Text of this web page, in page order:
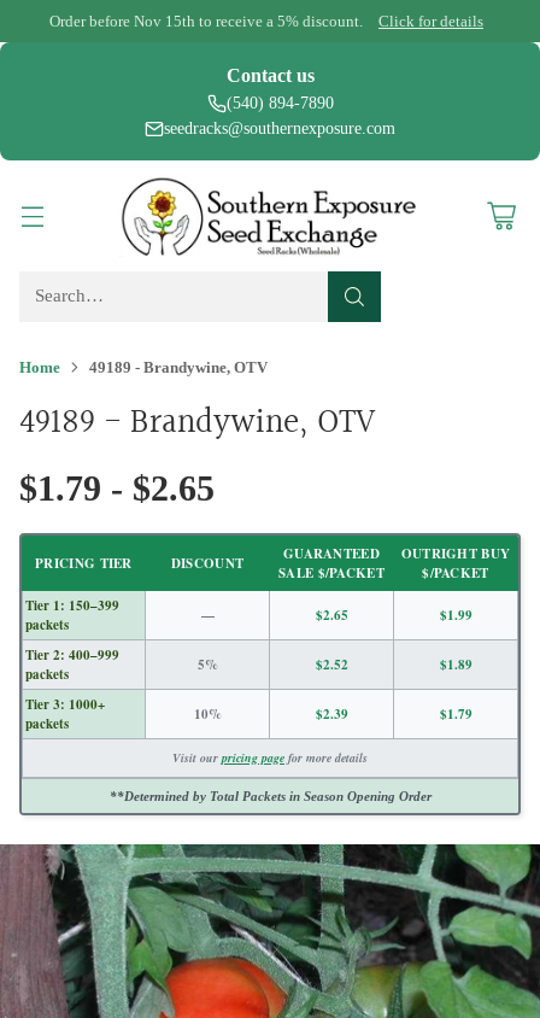
Order before Nov 15th to receive a 5% discount. Click for details
Contact us
(540) 894-7890
seedracks@southernexposure.com
Search…
Home 49189 - Brandywine, OTV
49189 - Brandywine, OTV
$1.79 - $2.65
PRICING TIER DISCOUNT
GUARANTEED
SALE $/PACKET
OUTRIGHT BUY
$/PACKET
Tier 1: 150–399
packets
— $2.65 $1.99
Tier 2: 400–999
packets
5% $2.52 $1.89
Tier 3: 1000+
packets
10% $2.39 $1.79
Visit ourpricing page for more details
**Determined by Total Packets in Season Opening Order